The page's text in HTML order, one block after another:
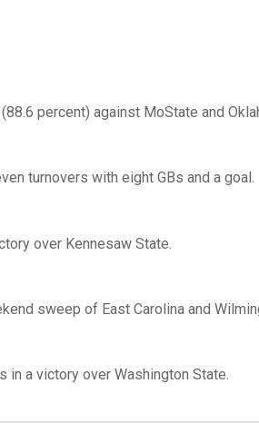
percent) against MoState and
turnovers with eight GBs and a goal.
over Kennesaw State.
sweep of East Carolina and
in a victory over Washington State.